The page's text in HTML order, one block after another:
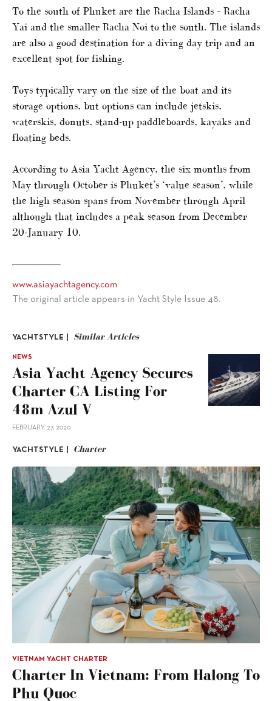
To the south of Phuket are the Racha Islands – Racha
Yai and the smaller Racha Noi to the south. The islands
are also a good destination for a diving day trip and an
excellent spot for fishing.
Toys typically vary on the size of the boat and its
storage options, but options can include jetskis,
waterskis, donuts, stand-up paddleboards, kayaks and
floating beds.
According to Asia Yacht Agency, the six months from
May through October is Phuket’s ‘value season’, while
the high season spans from November through April
although that includes a peak season from December
20-January 10.
www.asiayachtagency.com
The original article appears in Yacht Style Issue 48.
YACHTSTYLE | Similar Articles
NEWS
Asia Yacht Agency Secures
Charter CA Listing For
48m Azul V
FEBRUARY 27, 2020
YACHTSTYLE | Charter
VIETNAM YACHT CHARTER
Charter In Vietnam: From Halong To
Phu Quoc